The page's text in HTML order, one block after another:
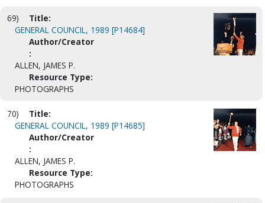
69)
Title:
GENERAL COUNCIL, 1989 [P14684]
Author/Creator
:
ALLEN, JAMES P.
Resource Type:
PHOTOGRAPHS
70)
Title:
GENERAL COUNCIL, 1989 [P14685]
Author/Creator
:
ALLEN, JAMES P.
Resource Type:
PHOTOGRAPHS